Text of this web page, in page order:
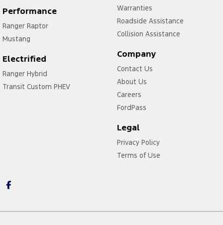
Performance
Ranger Raptor
Mustang
Electrified
Ranger Hybrid
Transit Custom PHEV
Warranties
Roadside Assistance
Collision Assistance
Company
Contact Us
About Us
Careers
FordPass
Legal
Privacy Policy
Terms of Use